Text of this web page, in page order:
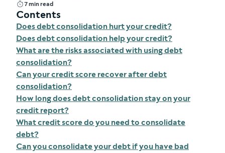
7 min read
Contents
Does debt consolidation hurt your credit?
Does debt consolidation help your credit?
What are the risks associated with using debt
consolidation?
Can your credit score recover after debt
consolidation?
How long does debt consolidation stay on your
credit report?
What credit score do you need to consolidate
debt?
Can you consolidate your debt if you have bad